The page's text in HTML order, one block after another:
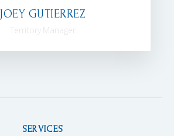
JOEY GUTIERREZ
Territory Manager
SERVICES